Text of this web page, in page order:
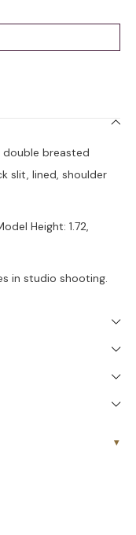
breasted
slit, lined, shoulder
Height: 1.72,
in studio shooting.
▾